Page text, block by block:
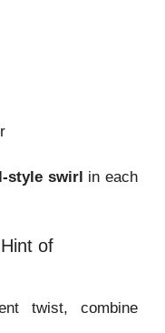
style swirl in each
of
twist, combine